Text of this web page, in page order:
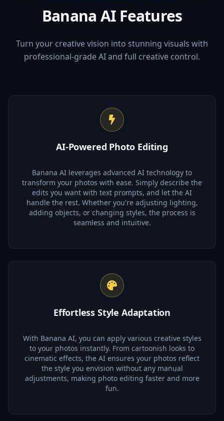
Banana AI Features
Turn your creative vision into stunning visuals with
professional-grade AI and full creative control.
AI-Powered Photo Editing
Banana AI leverages advanced AI technology to
transform your photos with ease. Simply describe the
edits you want with text prompts, and let the AI
handle the rest. Whether you're adjusting lighting,
adding objects, or changing styles, the process is
seamless and intuitive.
Effortless Style Adaptation
With Banana AI, you can apply various creative styles
to your photos instantly. From cartoonish looks to
cinematic effects, the AI ensures your photos reflect
the style you envision without any manual
adjustments, making photo editing faster and more
fun.